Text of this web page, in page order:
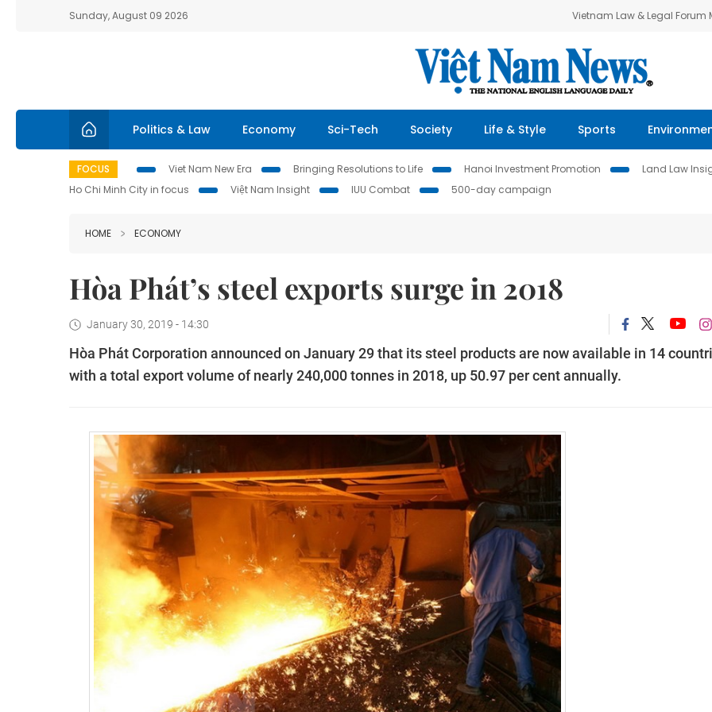
Sunday, August 09 2026 Vietnam Law & Legal Forum
Politics & Law Economy Sci-Tech Society Life & Style Sports
FOCUS Viet Nam New Era Bringing Resolutions to Life Hanoi Investment Promotion Land Law
Ho Chi Minh City in focus
Việt Nam Insight IUU Combat 500-day campaign
HOME ECONOMY
Hòa Phát’s steel exports surge in 2018
January 30, 2019 - 14:30
Hòa Phát Corporation announced on January 29 that its steel products are now available in 14
with a total export volume of nearly 240,000 tonnes in 2018, up 50.97 per cent annually.